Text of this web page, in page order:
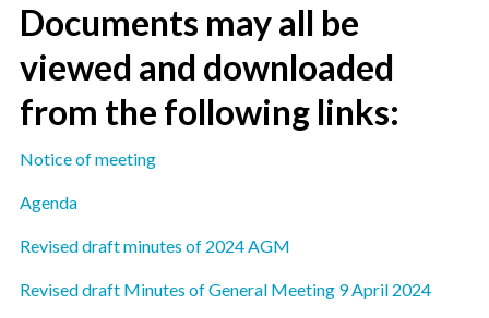
Documents may all be
viewed and downloaded
from the following links:
Notice of meeting
Agenda
Revised draft minutes of 2024 AGM
Revised draft Minutes of General Meeting 9 April 2024